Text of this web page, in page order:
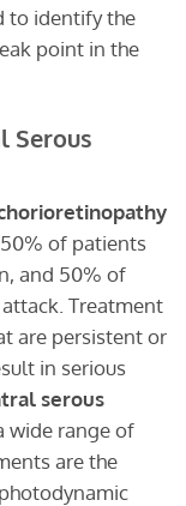
to identify the
point in the
Serous
of patients
and 50% of
Treatment
are persistent or
in serious
serous
wide range of
are the